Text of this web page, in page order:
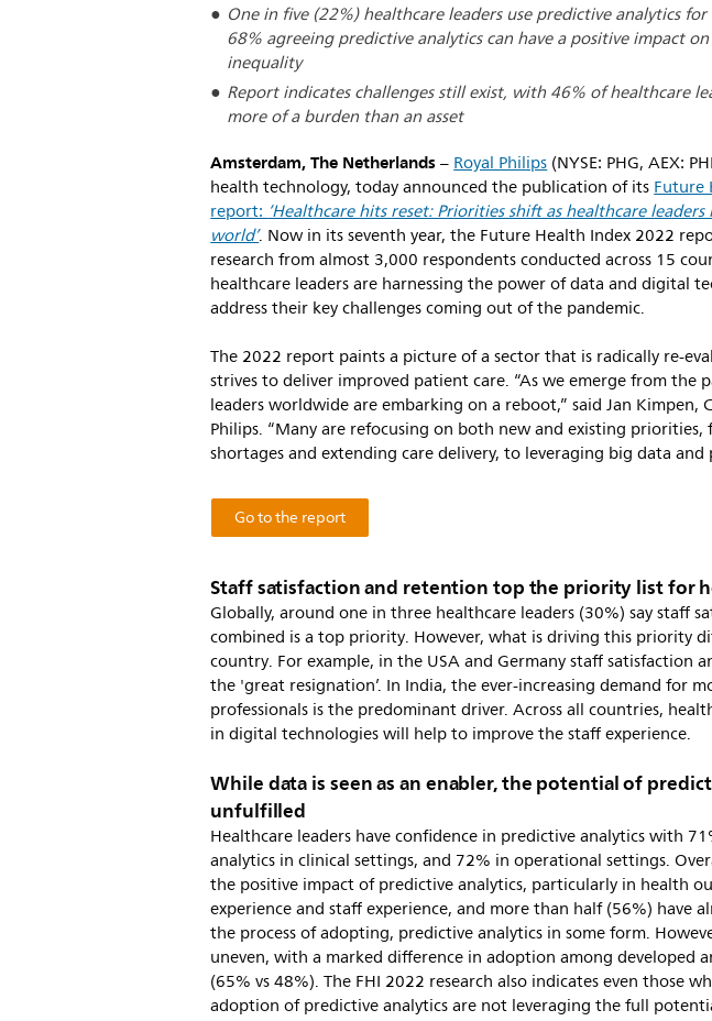
One in five (22%) healthcare leaders use predictive analytics
68% agreeing predictive analytics can have a positive impact
inequality
Report indicates challenges still exist, with 46% of healthcare
more of a burden than an asset
Amsterdam, The Netherlands–Royal Philips(NYSE: PHG, AEX:
health technology, today announced the publication of itsFuture
report:‘Healthcare hits reset: Priorities shift as healthcare
world’. Now in its seventh year, the Future Health Index 2022
research from almost 3,000 respondents conducted across 15
healthcare leaders are harnessing the power of data and digital
address their key challenges coming out of the pandemic.
The 2022 report paints a picture of a sector that is radically re-
strives to deliver improved patient care. “As we emerge from the
leaders worldwide are embarking on a reboot,” said Jan Kimpen,
Philips. “Many are refocusing on both new and existing priorities,
shortages and extending care delivery, to leveraging big data and
Go to the report
Staff satisfaction and retention top the priority list for
Globally, around one in three healthcare leaders (30%) say staff
combined is a top priority. However, what is driving this priority
country. For example, in the USA and Germany staff satisfaction
the 'great resignation’. In India, the ever-increasing demand for
professionals is the predominant driver. Across all countries,
in digital technologies will help to improve the staff experience.
While data is seen as an enabler, the potential of
unfulfilled
Healthcare leaders have confidence in predictive analytics with
analytics in clinical settings, and 72% in operational settings.
the positive impact of predictive analytics, particularly in health
experience and staff experience, and more than half (56%) have
the process of adopting, predictive analytics in some form.
uneven, with a marked difference in adoption among developed
(65% vs 48%). The FHI 2022 research also indicates even those
adoption of predictive analytics are not leveraging the full